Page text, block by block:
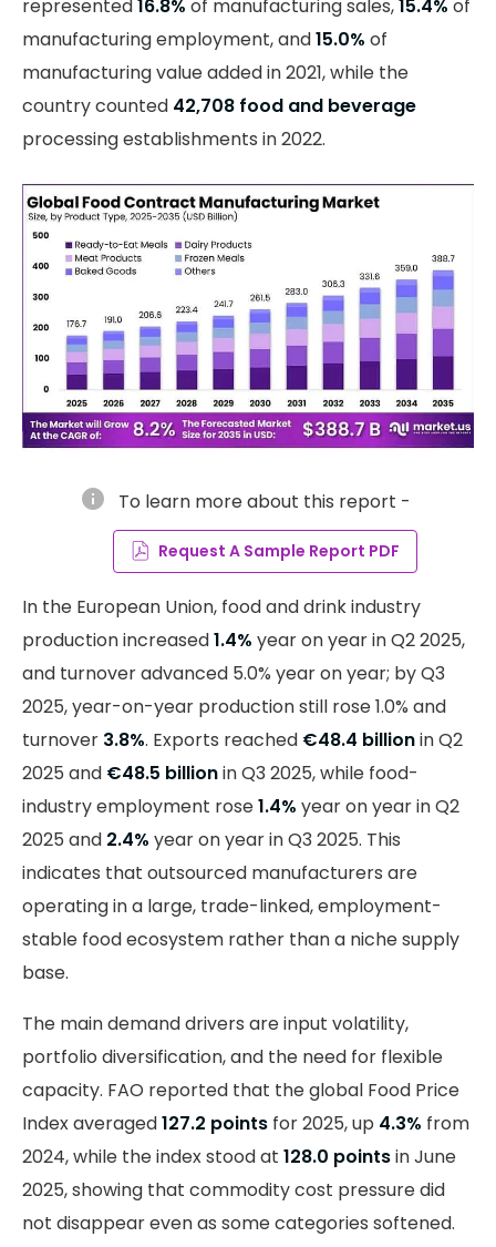
represented16.8% of manufacturing sales,15.4% of
manufacturing employment, and15.0% of
manufacturing value added in 2021, while the
country counted 42,708 food and beverage
processing establishments in 2022.
info To learn more about this report -
Request A Sample Report PDF
In the European Union, food and drink industry
production increased1.4% year on year in Q2 2025,
and turnover advanced 5.0% year on year; by Q3
2025, year-on-year production still rose 1.0% and
turnover 3.8%. Exports reached €48.4 billionin Q2
2025 and €48.5 billionin Q3 2025, while food-
industry employment rose1.4% year on year in Q2
2025 and 2.4% year on year in Q3 2025. This
indicates that outsourced manufacturers are
operating in a large, trade-linked, employment-
stable food ecosystem rather than a niche supply
base.
The main demand drivers are input volatility,
portfolio diversification, and the need for flexible
capacity. FAO reported that the global Food Price
Index averaged127.2 points for 2025, up 4.3% from
2024, while the index stood at 128.0 pointsin June
2025, showing that commodity cost pressure did
not disappear even as some categories softened.